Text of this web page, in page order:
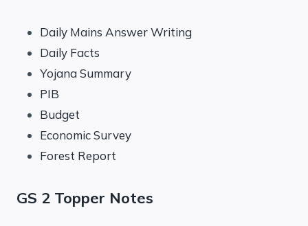
Daily Mains Answer Writing
Daily Facts
Yojana Summary
PIB
Budget
Economic Survey
Forest Report
GS 2 Topper Notes